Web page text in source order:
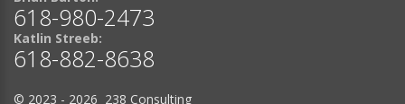
618-980-2473
Katlin Streeb:
618-882-8638
© 2023 - 2026 238 Consulting